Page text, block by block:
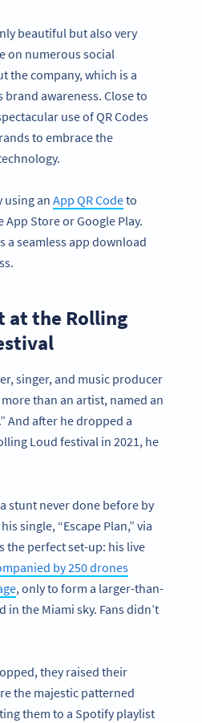
beautiful but also very
on numerous social
the company, which is a
awareness. Close to
use of QR Codes
to embrace the
using an App QR Codeto
Store or Google Play.
a seamless app download
at the Rolling
singer, and music producer
than an artist, named an
And after he dropped a
Loud festival in 2021, he
stunt never done before by
single, “Escape Plan,” via
the perfect set-up: his live
by 250 drones
, only to form a larger-than-
in the Miami sky. Fans didn’t
they raised their
the majestic patterned
them to a Spotify playlist